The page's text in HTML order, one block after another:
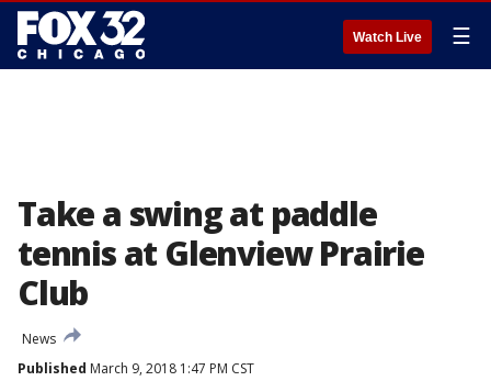
Watch Live ☰
Take a swing at paddle
tennis at Glenview Prairie
Club
News
Published March 9, 2018 1:47 PM CST